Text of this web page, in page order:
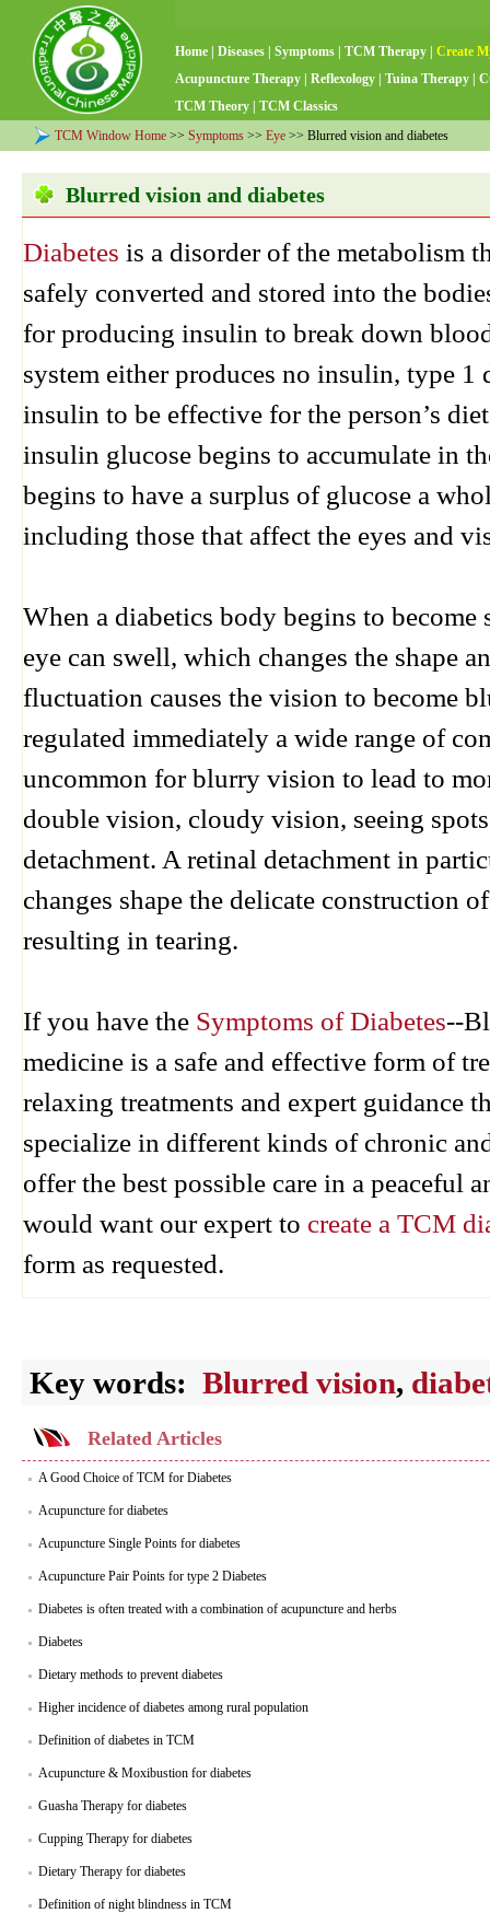
Home Diseases Symptoms TCM Therapy
Create
Acupuncture Therapy
Reflexology Tuina Therapy
TCM Theory
TCM Classics
TCM Window Home >> Symptoms >> Eye >> Blurred vision and diabetes
Blurred vision and diabetes
Diabetes is a disorder of the metabolism
safely converted and stored into the
for producing insulin to break down
system either produces no insulin, type 1
insulin to be effective for the person’s
insulin glucose begins to accumulate in
begins to have a surplus of glucose a
including those that affect the eyes and
When a diabetics body begins to become
eye can swell, which changes the shape
fluctuation causes the vision to become
regulated immediately a wide range of
uncommon for blurry vision to lead to
double vision, cloudy vision, seeing
detachment. A retinal detachment in
changes shape the delicate construction
resulting in tearing.
If you have the Symptoms of Diabetes--
medicine is a safe and effective form of
relaxing treatments and expert guidance
specialize in different kinds of chronic
offer the best possible care in a peaceful
would want our expert to create a TCM
form as requested.
Key words: Blurred vision,
Related Articles
A Good Choice of TCM for Diabetes
Acupuncture for diabetes
Acupuncture Single Points for diabetes
Acupuncture Pair Points for type 2 Diabetes
Diabetes is often treated with a combination of acupuncture and herbs
Diabetes
Dietary methods to prevent diabetes
Higher incidence of diabetes among rural population
Definition of diabetes in TCM
Acupuncture & Moxibustion for diabetes
Guasha Therapy for diabetes
Cupping Therapy for diabetes
Dietary Therapy for diabetes
Definition of night blindness in TCM